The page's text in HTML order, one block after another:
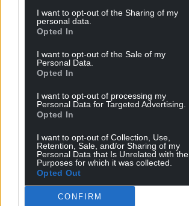
I want to opt-out of the Sharing of my
personal data.
Opted In
I want to opt-out of the Sale of my
Personal Data.
Opted In
I want to opt-out of processing my
Personal Data for Targeted Advertising.
Opted In
I want to opt-out of Collection, Use,
Retention, Sale, and/or Sharing of my
Personal Data that Is Unrelated with the
Purposes for which it was collected.
Opted Out
CONFIRM